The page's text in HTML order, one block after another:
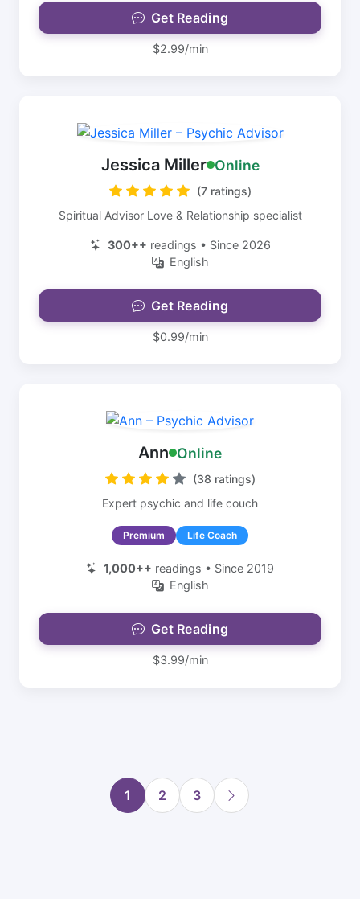
Get Reading
$2.99/min
Jessica Miller Online
(7 ratings)
Spiritual Advisor Love & Relationship specialist
300++ readings • Since 2026
English
Get Reading
$0.99/min
Ann Online
(38 ratings)
Expert psychic and life couch
Premium Life Coach
1,000++ readings • Since 2019
English
Get Reading
$3.99/min
1 2 3